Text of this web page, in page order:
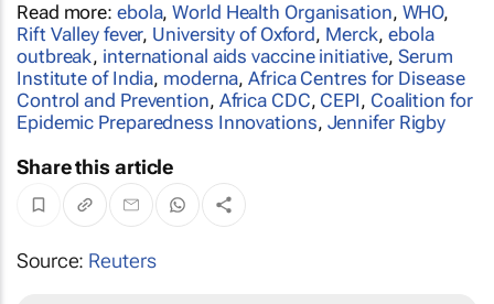
Read more: ebola,World Health Organisation, WHO,
Rift Valley fever, University of Oxford, Merck,ebola
outbreak, international aids vaccine initiative,Serum
Institute of India, moderna,Africa Centres for Disease
Control and Prevention, Africa CDC, CEPI, Coalition for
Epidemic Preparedness Innovations, Jennifer Rigby
Share this article
Source: Reuters